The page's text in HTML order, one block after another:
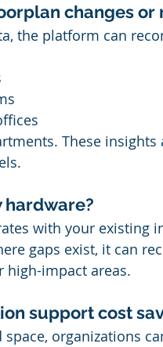
changes or
the platform can
These insights
hardware?
with your existing
gaps exist, it can
high-impact areas.
support cost
organizations